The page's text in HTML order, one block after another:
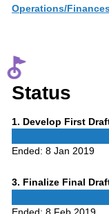
Operations/
Status
1 Phase
. Develop First
Ended: 8 Jan 2019
3Phase
. Finalize Final
Ended: 8 Feb 2019